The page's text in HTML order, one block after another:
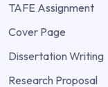
TAFE Assignment
Cover Page
Dissertation Writing
Research Proposal